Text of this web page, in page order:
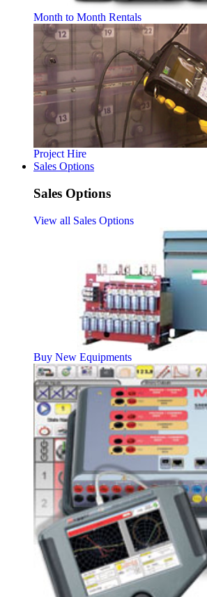
Month to Month Rentals
Project Hire
Sales Options
Sales Options
View all Sales Options
Buy New Equipments